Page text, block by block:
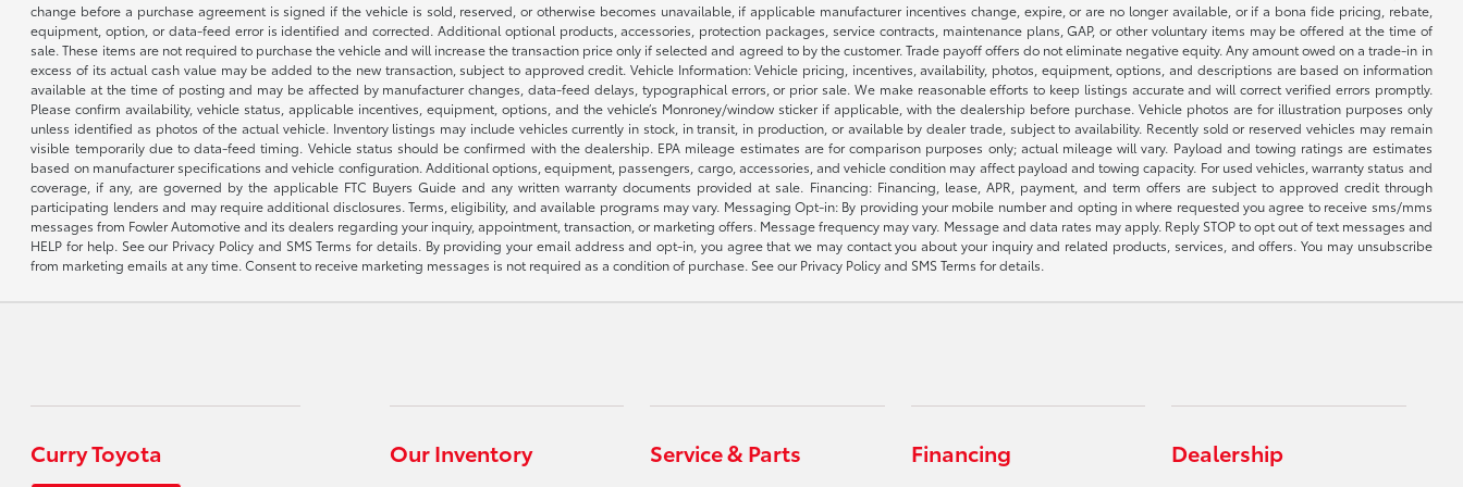
change before a purchase agreement is signed if the vehicle is sold, reserved, or otherwise becomes unavailable, if applicable manufacturer incentives change, expire, or are no longer available, or if a bona fide pricing, rebate,
equipment, option, or data-feed error is identified and corrected. Additional optional products, accessories, protection packages, service contracts, maintenance plans, GAP, or other voluntary items may be offered at the time of
sale. These items are not required to purchase the vehicle and will increase the transaction price only if selected and agreed to by the customer. Trade payoff offers do not eliminate negative equity. Any amount owed on a trade-in in
excess of its actual cash value may be added to the new transaction, subject to approved credit. Vehicle Information: Vehicle pricing, incentives, availability, photos, equipment, options, and descriptions are based on information
available at the time of posting and may be affected by manufacturer changes, data-feed delays, typographical errors, or prior sale. We make reasonable efforts to keep listings accurate and will correct verified errors promptly.
Please confirm availability, vehicle status, applicable incentives, equipment, options, and the vehicle’s Monroney/window sticker if applicable, with the dealership before purchase. Vehicle photos are for illustration purposes only
unless identified as photos of the actual vehicle. Inventory listings may include vehicles currently in stock, in transit, in production, or available by dealer trade, subject to availability. Recently sold or reserved vehicles may remain
visible temporarily due to data-feed timing. Vehicle status should be confirmed with the dealership. EPA mileage estimates are for comparison purposes only; actual mileage will vary. Payload and towing ratings are estimates
based on manufacturer specifications and vehicle configuration. Additional options, equipment, passengers, cargo, accessories, and vehicle condition may affect payload and towing capacity. For used vehicles, warranty status and
coverage, if any, are governed by the applicable FTC Buyers Guide and any written warranty documents provided at sale. Financing: Financing, lease, APR, payment, and term offers are subject to approved credit through
participating lenders and may require additional disclosures. Terms, eligibility, and available programs may vary. Messaging Opt-in: By providing your mobile number and opting in where requested you agree to receive sms/mms
messages from Fowler Automotive and its dealers regarding your inquiry, appointment, transaction, or marketing offers. Message frequency may vary. Message and data rates may apply. Reply STOP to opt out of text messages and
HELP for help. See our Privacy Policy and SMS Terms for details. By providing your email address and opt-in, you agree that we may contact you about your inquiry and related products, services, and offers. You may unsubscribe
from marketing emails at any time. Consent to receive marketing messages is not required as a condition of purchase. See our Privacy Policy and SMS Terms for details.
Curry Toyota Our Inventory Service & Parts Financing Dealership